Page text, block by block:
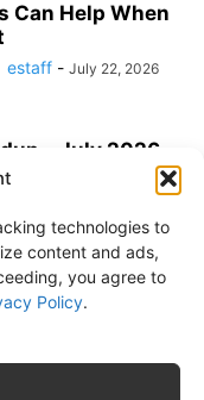
technologies to
content and ads,
you agree to
Policy.
Can Help When
estaff - July 22, 2026
– July 2026
estaff June 25, 2026